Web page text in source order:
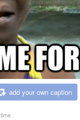
add your own caption